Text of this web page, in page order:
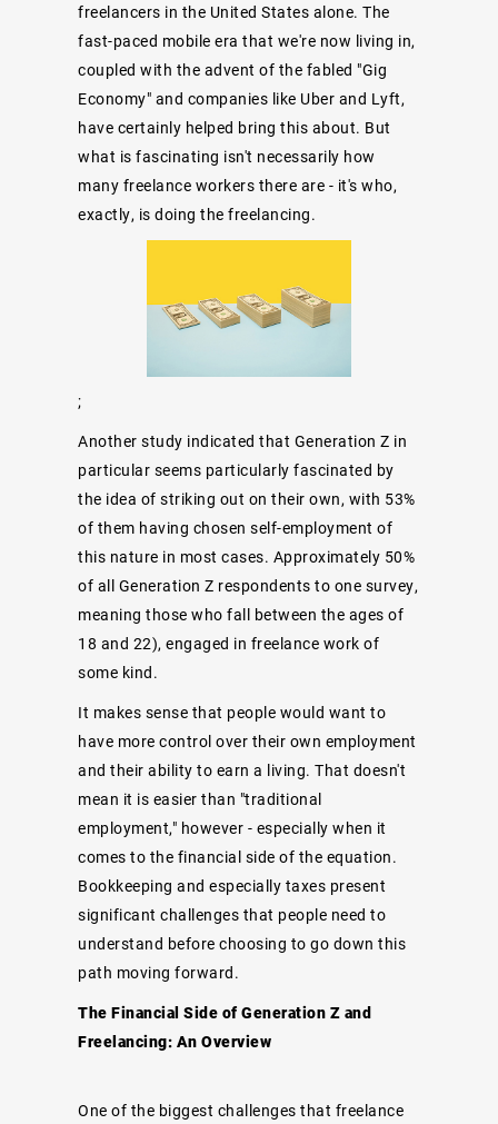
freelancers in the United States alone. The
fast-paced mobile era that we're now living in,
coupled with the advent of the fabled "Gig
Economy" and companies like Uber and Lyft,
have certainly helped bring this about. But
what is fascinating isn't necessarily how
many freelance workers there are - it's who,
exactly, is doing the freelancing.
;
Another study indicatedthat Generation Z in
particular seems particularly fascinated by
the idea of striking out on their own, with 53%
of them having chosen self-employment of
this nature in most cases. Approximately 50%
of all Generation Z respondents to one survey,
meaning those who fall between the ages of
18 and 22), engaged in freelance work of
some kind.
It makes sense that people would want to
have more control over their own employment
and their ability to earn a living. That doesn't
mean it is easier than "traditional
employment," however - especially when it
comes to the financial side of the equation.
Bookkeeping and especially taxes present
significant challenges that people need to
understand before choosing to go down this
path moving forward.
The Financial Side of Generation Z and
Freelancing: An Overview
One of the biggest challenges that freelance